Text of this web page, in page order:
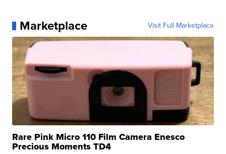
Marketplace Visit Full Marketplace
Rare Pink Micro 110 Film Camera Enesco
Precious Moments TD4